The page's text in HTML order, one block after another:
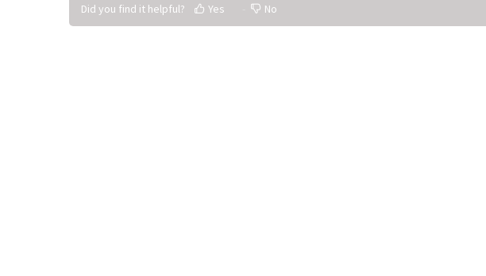
Did you find it helpful? Yes No